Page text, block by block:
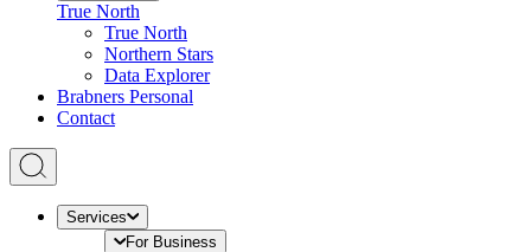
True North
True North
Northern Stars
Data Explorer
Brabners Personal
Contact
Services
For Business